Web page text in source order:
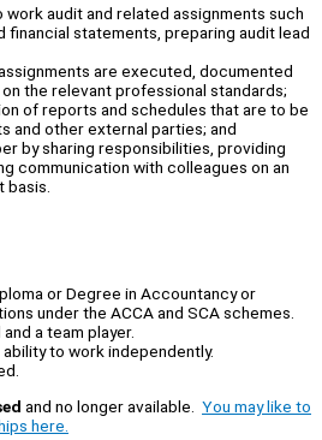
audit and related assignments such
financial statements, preparing audit lead
are executed, documented
the relevant professional standards;
of reports and schedules that are to be
and other external parties; and
by sharing responsibilities, providing
communication with colleagues on an
or Degree in Accountancy or
under the ACCA and SCA schemes.
a team player.
to work independently.
and no longer available. You may like to
here.